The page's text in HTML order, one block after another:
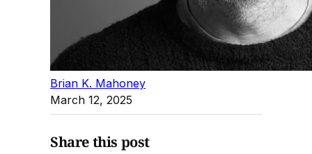
Brian K. Mahoney
March 12, 2025
Share this post